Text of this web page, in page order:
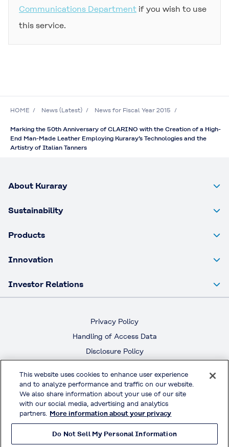
Communications Department if you wish to use
this service.
HOME News (Latest) News for Fiscal Year 2015
Marking the 50th Anniversary of CLARINO with the Creation of a High-
End Man-Made Leather Employing Kuraray’s Technologies and the
Artistry of Italian Tanners
About Kuraray
Sustainability
Products
Innovation
Investor Relations
Privacy Policy
Handling of Access Data
Disclosure Policy
Terms & Conditions of Use
Official Social Media
© KURARAY CO., LTD. All RIGHTS RESERVED.
This website uses cookies to enhance user experience
and to analyze performance and traffic on our website.
We also share information about your use of our site
with our social media, advertising and analytics
partners. More information about your privacy
Do Not Sell My Personal Information